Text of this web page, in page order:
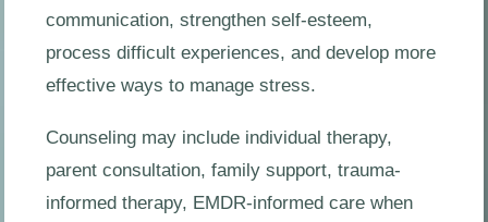
communication, strengthen self-esteem,
process difficult experiences, and develop more
effective ways to manage stress.
Counseling may include individual therapy,
parent consultation, family support, trauma-
informed therapy, EMDR-informed care when